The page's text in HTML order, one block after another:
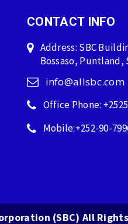
CONTACT INFO
Address: SBC
Bossaso, Puntland,
info@allsbc.com
Office Phone:
Mobile:+252-90-
(SBC) All Rights